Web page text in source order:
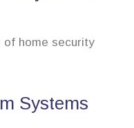
of home security
Systems